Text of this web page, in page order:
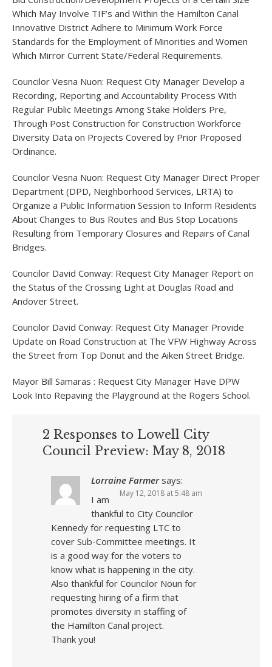
Which May Involve TIF’s and Within the Hamilton Canal
Innovative District Adhere to Minimum Work Force
Standards for the Employment of Minorities and Women
Which Mirror Current State/Federal Requirements.
Councilor Vesna Nuon: Request City Manager Develop a
Recording, Reporting and Accountability Process With
Regular Public Meetings Among Stake Holders Pre,
Through Post Construction for Construction Workforce
Diversity Data on Projects Covered by Prior Proposed
Ordinance.
Councilor Vesna Nuon: Request City Manager Direct Proper
Department (DPD, Neighborhood Services, LRTA) to
Organize a Public Information Session to Inform Residents
About Changes to Bus Routes and Bus Stop Locations
Resulting from Temporary Closures and Repairs of Canal
Bridges.
Councilor David Conway: Request City Manager Report on
the Status of the Crossing Light at Douglas Road and
Andover Street.
Councilor David Conway: Request City Manager Provide
Update on Road Construction at The VFW Highway Across
the Street from Top Donut and the Aiken Street Bridge.
Mayor Bill Samaras : Request City Manager Have DPW
Look Into Repaving the Playground at the Rogers School.
2 Responses to Lowell City
Council Preview: May 8, 2018
Lorraine Farmer says:
May 12, 2018 at 5:48 am
I am
thankful to City Councilor
Kennedy for requesting LTC to
cover Sub-Committee meetings. It
is a good way for the voters to
know what is happening in the city.
Also thankful for Councilor Noun for
requesting hiring of a firm that
promotes diversity in staffing of
the Hamilton Canal project.
Thank you!